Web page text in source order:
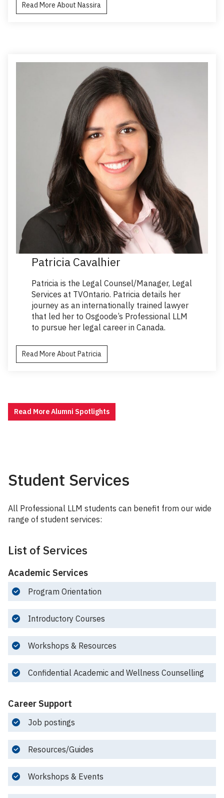
Read More About Nassira
Patricia Cavalhier
Patricia is the Legal Counsel/Manager, Legal
Services at TVOntario. Patricia details her
journey as an internationally trained lawyer
that led her to Osgoode’s Professional LLM
to pursue her legal career in Canada.
Read More About Patricia
Read More Alumni Spotlights
Student Services
All Professional LLM students can benefit from our wide
range of student services:
List of Services
Academic Services
Program Orientation
Introductory Courses
Workshops & Resources
Confidential Academic and Wellness Counselling
Career Support
Job postings
Resources/Guides
Workshops & Events